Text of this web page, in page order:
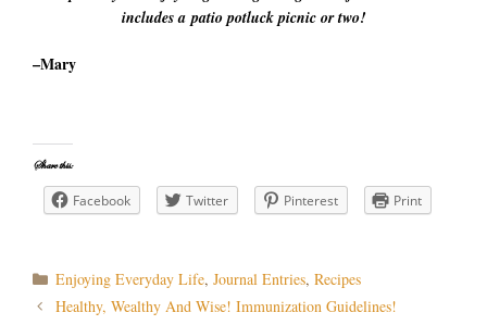
includes a patio potluck picnic or two!
–Mary
Share this:
Facebook Twitter Pinterest Print
Categories
Enjoying Everyday Life,Journal Entries,Recipes
PostHealthy, Wealthy And Wise! Immunization Guidelines!